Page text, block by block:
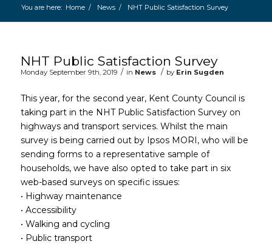
You are here: Home / News / NHT Public Satisfaction Survey
NHT Public Satisfaction Survey
Monday September 9th, 2019 / in News / by Erin Sugden
This year, for the second year, Kent County Council is
taking part in the NHT Public Satisfaction Survey on
highways and transport services. Whilst the main
survey is being carried out by Ipsos MORI, who will be
sending forms to a representative sample of
households, we have also opted to take part in six
web-based surveys on specific issues:
• Highway maintenance
• Accessibility
• Walking and cycling
• Public transport